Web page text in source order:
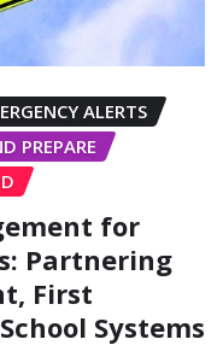
ALERTS
PREPARE
for
Partnering
First
Systems